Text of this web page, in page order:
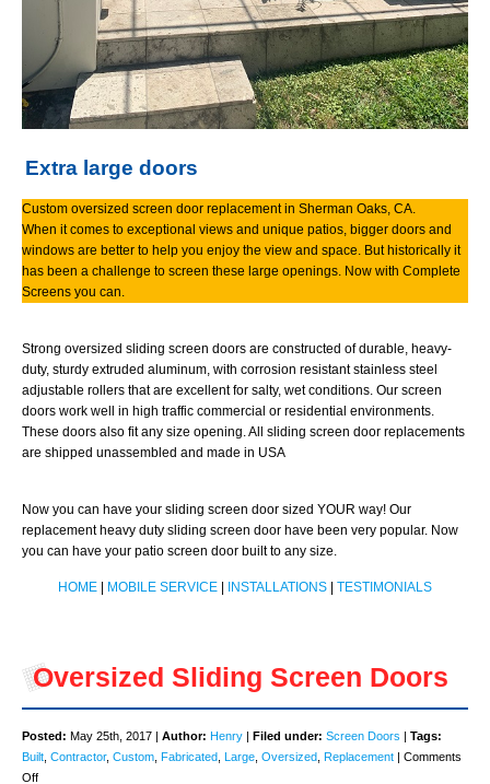
Extra large doors
Custom oversized screen door replacement in Sherman Oaks, CA.
When it comes to exceptional views and unique patios, bigger doors and
windows are better to help you enjoy the view and space. But historically it
has been a challenge to screen these large openings. Now with Complete
Screens you can.
Strong oversized sliding screen doors are constructed of durable, heavy-
duty, sturdy extruded aluminum, with corrosion resistant stainless steel
adjustable rollers that are excellent for salty, wet conditions. Our screen
doors work well in high traffic commercial or residential environments.
These doors also fit any size opening. All sliding screen door replacements
are shipped unassembled and made in USA
Now you can have your sliding screen door sized YOUR way! Our
replacement heavy duty sliding screen door have been very popular. Now
you can have your patio screen door built to any size.
HOME MOBILE SERVICE INSTALLATIONS TESTIMONIALS
Oversized Sliding Screen Doors
Posted: May 25th, 2017 | Author: Henry | Filed under: Screen Doors | Tags:
Built Contractor, Custom Fabricated Large Oversized Replacement | Comments
Offon